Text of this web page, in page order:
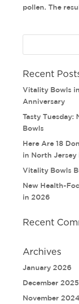
pollen. The
Recent
Vitality Bowls in
Anniversary
Tasty Tuesday:
Bowls
Here Are 18
in North Jersey
Vitality Bowls
New Health-
in 2026
Recent
Archives
January 2026
December 2025
November 2024